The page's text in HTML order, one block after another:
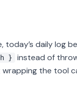
today’s daily log
} instead of
the tool